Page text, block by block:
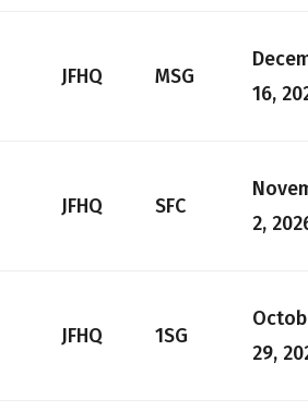
JFHQ MSG
16,
JFHQ SFC
2,
JFHQ 1SG
29,